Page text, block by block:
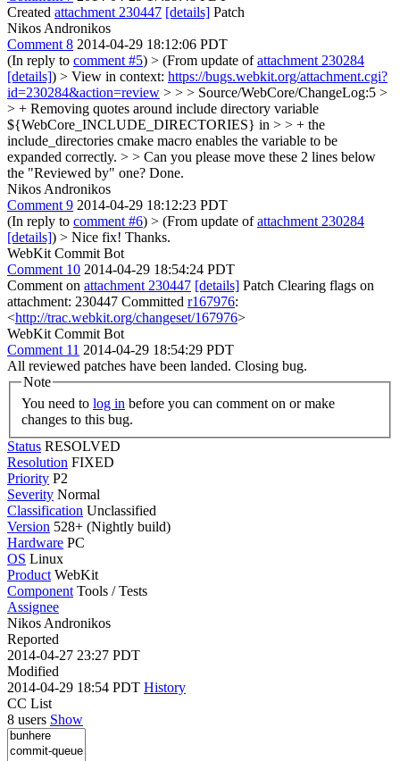
Created attachment 230447 [details] Patch
Nikos Andronikos
Comment 8 2014-04-29 18:12:06 PDT
(In reply to comment #5) > (From update ofattachment 230284
[details]) > View in context: https://bugs.webkit.org/attachment.cgi?
id=230284&action=review > > > Source/WebCore/ChangeLog:5 >
> + Removing quotes around include directory variable
${WebCore_INCLUDE_DIRECTORIES} in > > + the
include_directories cmake macro enables the variable to be
expanded correctly. > > Can you please move these 2 lines below
the "Reviewed by" one? Done.
Nikos Andronikos
Comment 9 2014-04-29 18:12:23 PDT
(In reply to comment #6) > (From update ofattachment 230284
[details]) > Nice fix! Thanks.
WebKit Commit Bot
Comment 10 2014-04-29 18:54:24 PDT
Comment on attachment 230447 [details] Patch Clearing flags on
attachment: 230447 Committed r167976:
<http://trac.webkit.org/changeset/167976>
WebKit Commit Bot
Comment 11 2014-04-29 18:54:29 PDT
All reviewed patches have been landed. Closing bug.
Note
You need to log in
changes to this bug.
Status RESOLVED
Resolution FIXED
Priority P2
Severity Normal
Classification Unclassified
Version 528+ (Nightly build)
Hardware PC
OS Linux
Product WebKit
Component Tools / Tests
Assignee
Nikos Andronikos
Reported
2014-04-27 23:27 PDT
Modified
2014-04-29 18:54 PDT History
CC List
8 users Show